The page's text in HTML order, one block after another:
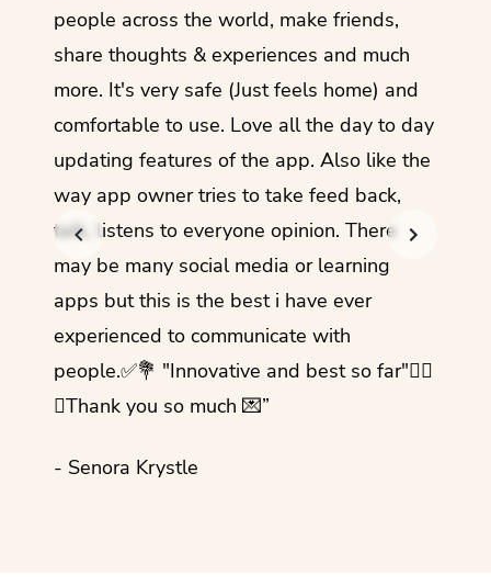
people across the world, make friends,
share thoughts & experiences and much
more. It's very safe (Just feels home) and
comfortable to use. Love all the day to day
updating features of the app. Also like the
way app owner tries to take feed back,
talk, listens to everyone opinion. There
may be many social media or learning
apps but this is the best i have ever
experienced to communicate with
people.✅💐 "Innovative and best so far"✌🏻
💜Thank you so much 💌”
- Senora Krystle